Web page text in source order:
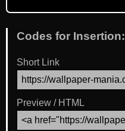
Codes for Insertion:
Short Link
Preview / HTML